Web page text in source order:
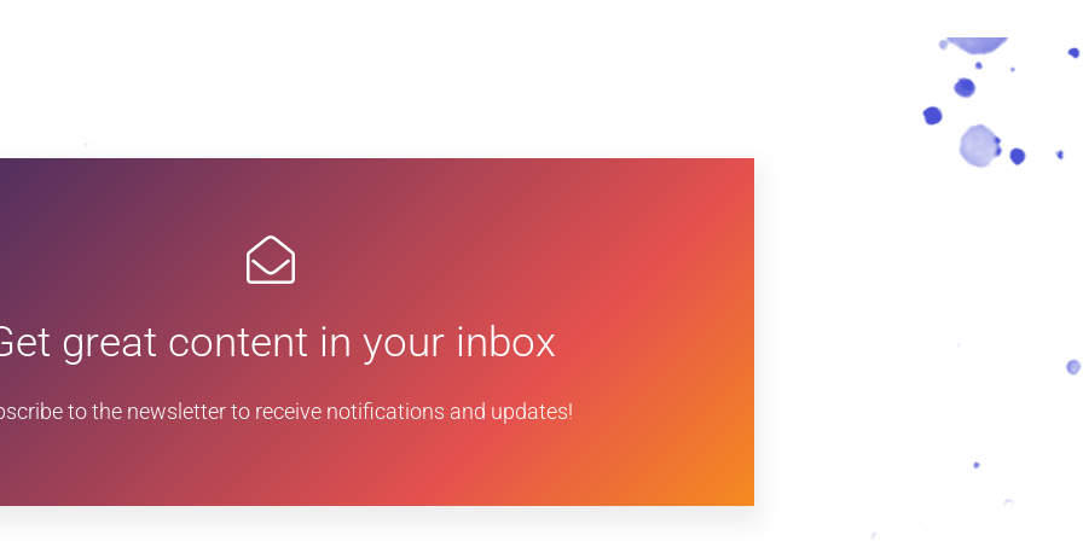
great content in your inbox
to the newsletter to receive notifications and updates!